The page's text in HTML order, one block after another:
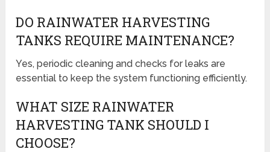
DO RAINWATER HARVESTING
TANKS REQUIRE MAINTENANCE?
Yes, periodic cleaning and checks for leaks are
essential to keep the system functioning efficiently.
WHAT SIZE RAINWATER
HARVESTING TANK SHOULD I
CHOOSE?